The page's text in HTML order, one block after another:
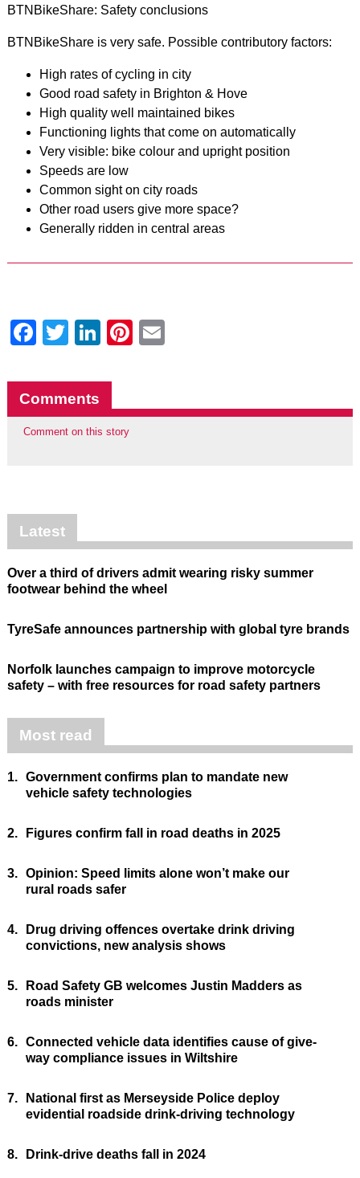
BTNBikeShare: Safety conclusions
BTNBikeShare is very safe. Possible contributory factors:
High rates of cycling in city
Good road safety in Brighton & Hove
High quality well maintained bikes
Functioning lights that come on automatically
Very visible: bike colour and upright position
Speeds are low
Common sight on city roads
Other road users give more space?
Generally ridden in central areas
Facebook
Twitter
LinkedIn
Pinterest
Email
Comments
Comment on this story
Latest
Over a third of drivers admit wearing risky summer
footwear behind the wheel
TyreSafe announces partnership with global tyre brands
Norfolk launches campaign to improve motorcycle
safety – with free resources for road safety partners
Most read
1. Government confirms plan to mandate new
vehicle safety technologies
2. Figures confirm fall in road deaths in 2025
3. Opinion: Speed limits alone won’t make our
rural roads safer
4.
Drug driving offences overtake drink driving
convictions, new analysis shows
5.
Road Safety GB welcomes Justin Madders as
roads minister
6. Connected vehicle data identifies cause of give-
way compliance issues in Wiltshire
7.
National first as Merseyside Police deploy
evidential roadside drink-driving technology
8. Drink-drive deaths fall in 2024